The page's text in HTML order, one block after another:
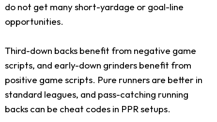
do not get many short-yardage or goal-line
opportunities.
Third-down backs benefit from negative game
scripts, and early-down grinders benefit from
positive game scripts. Pure runners are better in
standard leagues, and pass-catching running
backs can be cheat codes in PPR setups.